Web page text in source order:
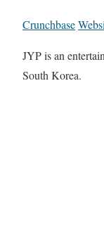
Crunchbase
JYP is an
South Korea.